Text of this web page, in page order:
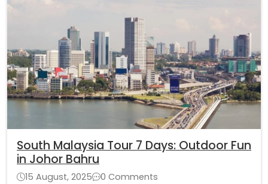
South Malaysia Tour 7 Days: Outdoor Fun
in Johor Bahru
15 August, 2025
0 Comments